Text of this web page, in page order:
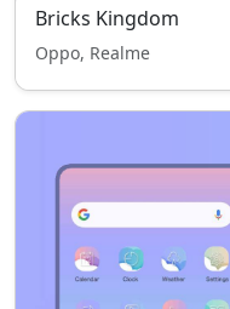
Bricks Kingdom
Oppo, Realme